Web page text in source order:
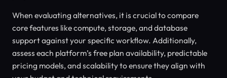
When evaluating alternatives, it is crucial to compare
core features like compute, storage, and database
support against your specific workflow. Additionally,
assess each platform’s free plan availability, predictable
pricing models, and scalability to ensure they align with